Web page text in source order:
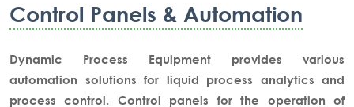
Control Panels & Automation
Dynamic Process Equipment provides various
automation solutions for liquid process analytics and
process control. Control panels for the operation of